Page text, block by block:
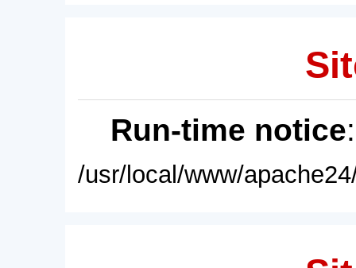
Run-time notice
/usr/local/www/